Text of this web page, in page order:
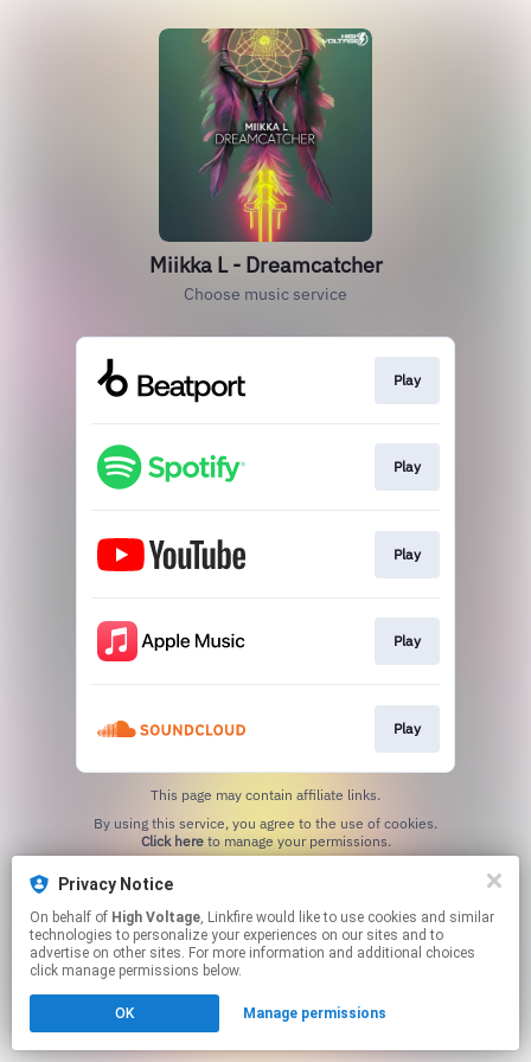
Privacy Notice
On behalf of High Voltage, Linkfire would like to use cookies and similar
technologies to personalize your experiences on our sites and to
advertise on other sites. For more information and additional choices
click manage permissions below.
OK Manage permissions
Miikka L - Dreamcatcher
Choose music service
Play
Play
Play
Play
Play
This page may contain affiliate links.
Click hereto manage your permissions.